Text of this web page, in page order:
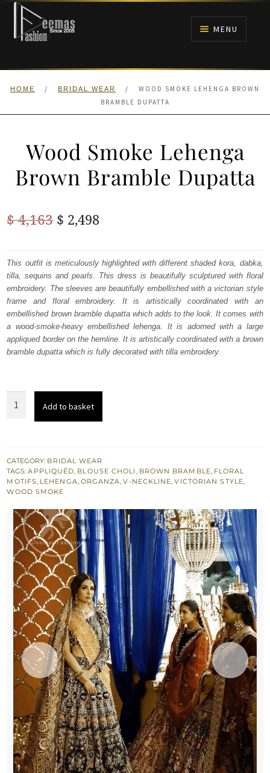
Skip
navigation
Skip
content
MENU
HOME
WALIMA
HOME / BRIDAL WEAR /
WOOD SMOKE LEHENGA BROWN
BRAMBLE DUPATTA
Wood Smoke Lehenga
Brown Bramble Dupatta
$4,163 Original
was:
$ 4,163.
$ 2,498Current
is:
$ 2,498.
This outfit is meticulously highlighted with different shaded kora, dabka,
tilla, sequins and pearls. This dress is beautifully sculptured with floral
embroidery. The sleeves are beautifully embellished with a victorian style
frame and floral embroidery. It is artistically coordinated with an
embellished brown bramble dupatta which adds to the look. It comes with
a wood-smoke-heavy embellished lehenga. It is adorned with a large
appliqued border on the hemline. It is artistically coordinated with a brown
bramble dupatta which is fully decorated with tilla embroidery.
Bramble
Dupatta
quantity
Add to basket
CATEGORY: BRIDAL WEAR
TAGS:APPLIQUÉD, BLOUSE CHOLI , BROWN BRAMBLE, FLORAL
MOTIFS, LEHENGA, ORGANZA,V-NECKLINE,VICTORIAN STYLE,
WOOD SMOKE